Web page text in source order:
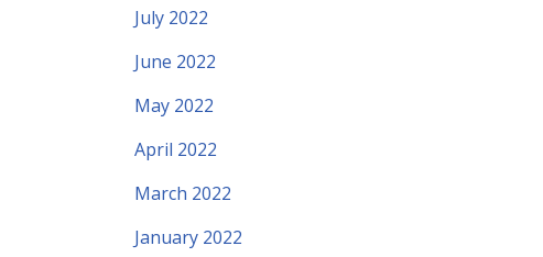
July 2022
June 2022
May 2022
April 2022
March 2022
January 2022